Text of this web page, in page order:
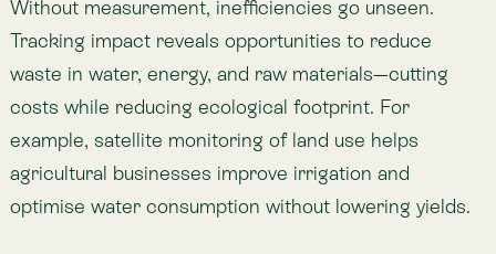
including in Chile. Solid environmental data not only
demonstrates compliance but also helps companies
anticipate future regulations—reducing the risk of
fines and operational restrictions.
4. Better evidence-based decision-making
Reliable data allows companies to design strategies